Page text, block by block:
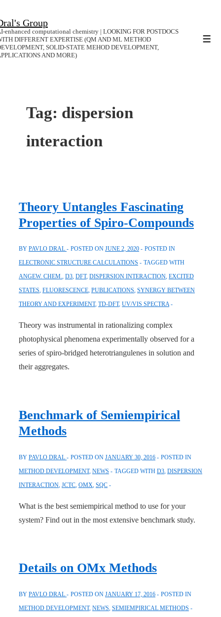
Skip
to
Main
Group
enhanced computational chemistry | LOOKING FOR POSTDOCS
DIFFERENT EXPERTISE (QM AND ML METHOD
SOLID-STATE MEHOD DEVELOPMENT,
AND MORE)
Tag: dispersion
interaction
Theory Untangles Fascinating
Properties of Spiro-Compounds
BY PAVLO DRAL POSTED ON JUNE 2, 2020
POSTED IN
ELECTRONIC STRUCTURE CALCULATIONS
TAGGED WITH
ANGEW. CHEM., D3, DFT, DISPERSION INTERACTION, EXCITED
STATES, FLUORESCENCE, PUBLICATIONS, SYNERGY BETWEEN
THEORY AND EXPERIMENT, TD-DFT, UV/VIS SPECTRA
Theory was instrumental in rationalizing complex
photophysical phenomena experimentally observed for a
series of spiro-bridged heterotriangulenes in solution and
their aggregates.
Benchmark of Semiempirical
Methods
BY PAVLO DRAL POSTED ON JANUARY 30, 2016
POSTED IN
METHOD DEVELOPMENT, NEWS TAGGED WITH D3 DISPERSION
INTERACTION JCTC OMX SQC
What is the best semiempirical method to use for your
system? Find out in the most extensive benchmark study.
Details on OMx Methods
BY PAVLO DRAL POSTED ON JANUARY 17, 2016
POSTED IN
METHOD DEVELOPMENT, NEWS SEMIEMPIRICAL METHODS